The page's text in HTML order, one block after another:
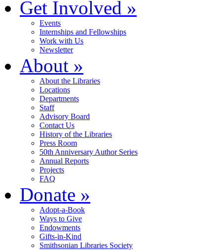
Get Involved »
Events
Internships and Fellowships
Work with Us
Newsletter
About »
About the Libraries
Locations
Departments
Staff
Advisory Board
Contact Us
History of the Libraries
Press Room
50th Anniversary Author Series
Annual Reports
Projects
FAQ
Donate »
Adopt-a-Book
Ways to Give
Endowments
Gifts-in-Kind
Smithsonian Libraries Society